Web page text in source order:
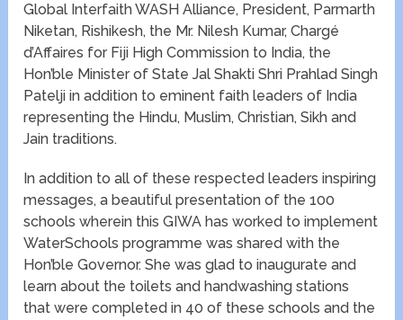
Global Interfaith WASH Alliance, President, Parmarth
Niketan, Rishikesh, the Mr. Nilesh Kumar, Chargé
d’Affaires for Fiji High Commission to India, the
Hon’ble Minister of State Jal Shakti Shri Prahlad Singh
Patelji in addition to eminent faith leaders of India
representing the Hindu, Muslim, Christian, Sikh and
Jain traditions.
In addition to all of these respected leaders inspiring
messages, a beautiful presentation of the 100
schools wherein this GIWA has worked to implement
WaterSchools programme was shared with the
Hon’ble Governor. She was glad to inaugurate and
learn about the toilets and handwashing stations
that were completed in 40 of these schools and the